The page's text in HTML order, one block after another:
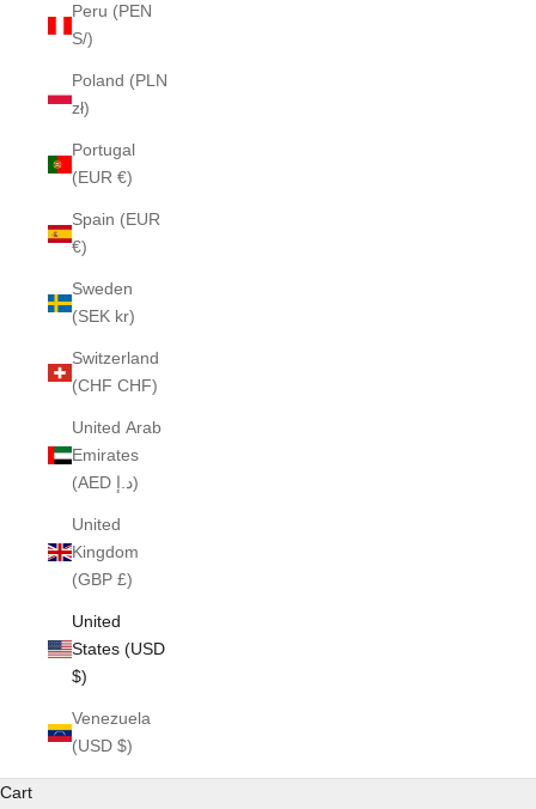
Peru (PEN
S/)
Poland (PLN
zł)
Portugal
(EUR €)
Spain (EUR
€)
Sweden
(SEK kr)
Switzerland
(CHF CHF)
United Arab
Emirates
(AED د.إ)
United
Kingdom
(GBP £)
United
States (USD
$)
Venezuela
(USD $)
Cart